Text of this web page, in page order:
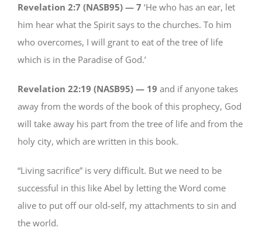
Revelation 2:7 (NASB95) — 7 ‘He who has an ear, let
him hear what the Spirit says to the churches. To him
who overcomes, I will grant to eat of the tree of life
which is in the Paradise of God.’
Revelation 22:19 (NASB95) — 19 and if anyone takes
away from the words of the book of this prophecy, God
will take away his part from the tree of life and from the
holy city, which are written in this book.
“Living sacrifice” is very difficult. But we need to be
successful in this like Abel by letting the Word come
alive to put off our old-self, my attachments to sin and
the world.